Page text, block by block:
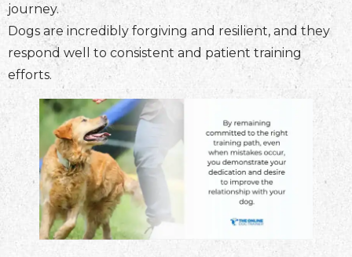
journey.
Dogs are incredibly forgiving and resilient, and they
respond well to consistent and patient training
efforts.